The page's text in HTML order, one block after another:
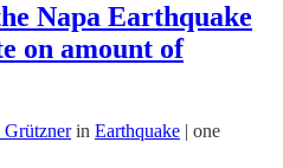
Napa Earthquake
on amount of
Grütznerin Earthquake | one